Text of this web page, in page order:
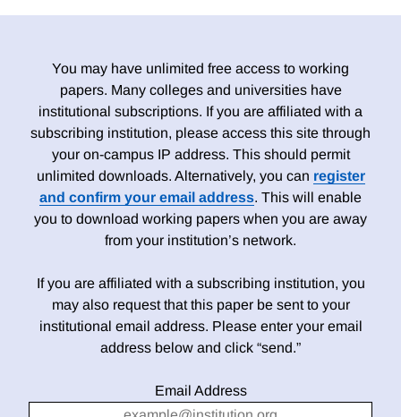
You may have unlimited free access to working
papers. Many colleges and universities have
institutional subscriptions. If you are affiliated with a
subscribing institution, please access this site through
your on-campus IP address. This should permit
unlimited downloads. Alternatively, you can register
and confirm your email address. This will enable
you to download working papers when you are away
from your institution’s network.
If you are affiliated with a subscribing institution, you
may also request that this paper be sent to your
institutional email address. Please enter your email
address below and click “send.”
Email Address